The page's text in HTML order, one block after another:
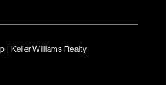
Keller Williams Realty